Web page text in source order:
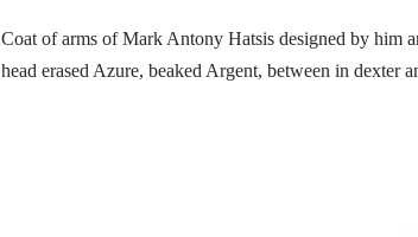
Coat of arms of Mark Antony Hatsis designed by him
head erased Azure, beaked Argent, between in dexter